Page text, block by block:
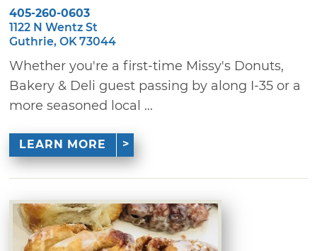
405-260-0603
1122 N Wentz St
Guthrie, OK 73044
Whether you're a first-time Missy's Donuts,
Bakery & Deli guest passing by along I-35 or a
more seasoned local ...
LEARN MORE